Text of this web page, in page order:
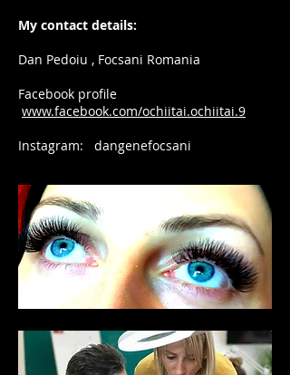
My contact details:
Dan Pedoiu , Focsani Romania
Facebook profile
www.facebook.com/ochiitai.ochiitai.9
Instagram: dangenefocsani